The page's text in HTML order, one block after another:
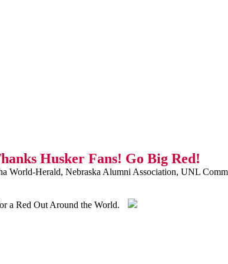
Husker Fans! Go Big Red!
World-Herald, Nebraska Alumni Association, UNL
a Red Out Around the World.